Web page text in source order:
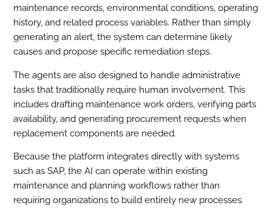
maintenance records, environmental conditions, operating
history, and related process variables. Rather than simply
generating an alert, the system can determine likely
causes and propose specific remediation steps.
The agents are also designed to handle administrative
tasks that traditionally require human involvement. This
includes drafting maintenance work orders, verifying parts
availability, and generating procurement requests when
replacement components are needed.
Because the platform integrates directly with systems
such as SAP, the AI can operate within existing
maintenance and planning workflows rather than
requiring organizations to build entirely new processes.